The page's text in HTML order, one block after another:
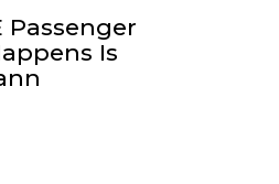
Passenger
Is